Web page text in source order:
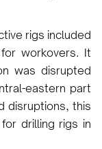
rigs included
workovers. It
was disrupted
eastern part
disruptions, this
drilling rigs in